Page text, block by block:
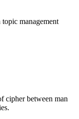
management
cipher between man